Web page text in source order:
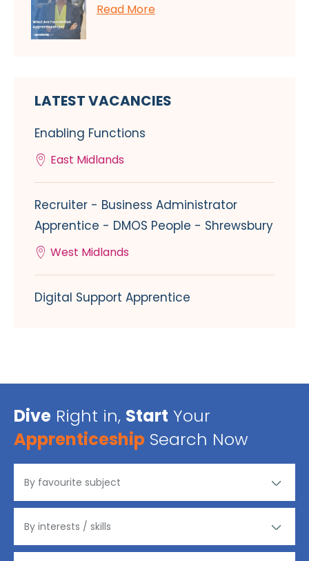
Read More
LATEST VACANCIES
Enabling Functions
East Midlands
Recruiter - Business Administrator
Apprentice - DMOS People - Shrewsbury
West Midlands
Digital Support Apprentice
Dive Right in, Start Your
Apprenticeship Search Now